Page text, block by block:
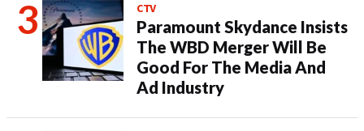
CTV
Paramount Skydance Insists
The WBD Merger Will Be
Good For The Media And
Ad Industry